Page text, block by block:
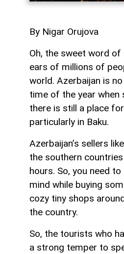
By Nigar Orujova
Oh, the sweet word
ears of millions of
world. Azerbaijan is
time of the year when
there is still a place
particularly in Baku.
Azerbaijan’s sellers
the southern
hours. So, you need
mind while buying
cozy tiny shops
the country.
So, the tourists who
a strong temper to